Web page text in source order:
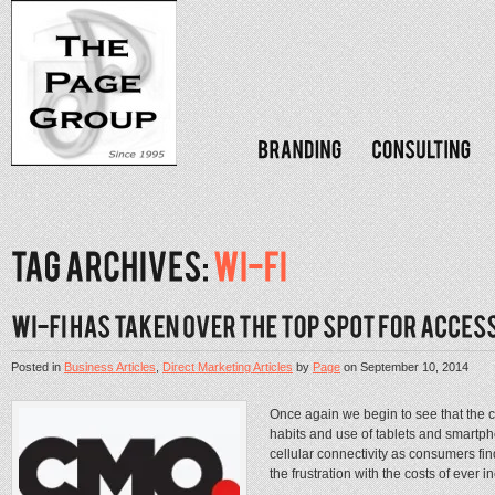
Posted inBusiness Articles,Direct Marketing ArticlesbyPageonSeptember 10, 2014
Once again we begin to see that the
habits and use of tablets and
cellular connectivity as consumers
the frustration with the costs of ever